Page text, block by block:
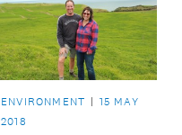
ENVIRONMENT
15 MAY
2018